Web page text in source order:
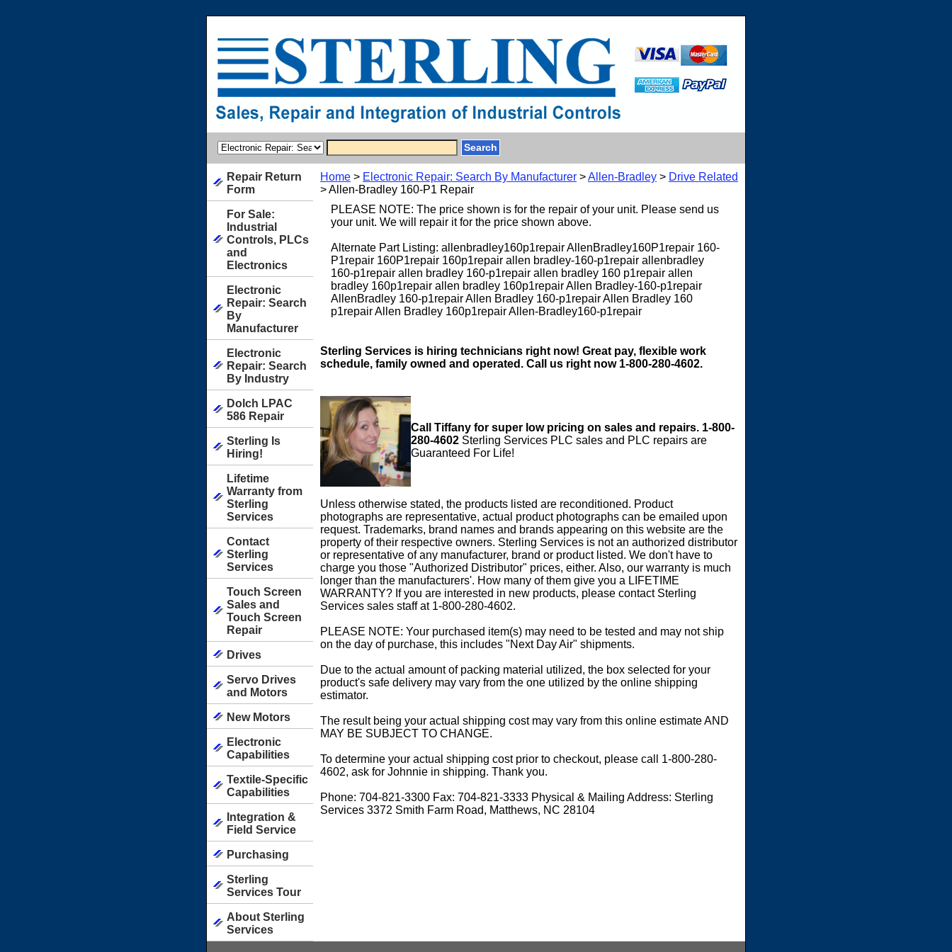
Home > Electronic Repair: Search By Manufacturer >Allen-Bradley > Drive Related
> Allen-Bradley 160-P1 Repair
PLEASE NOTE: The price shown is for the repair of your unit. Please send us
your unit. We will repair it for the price shown above.
Alternate Part Listing: allenbradley160p1repair AllenBradley160P1repair 160-
P1repair 160P1repair 160p1repair allen bradley-160-p1repair allenbradley
160-p1repair allen bradley 160-p1repair allen bradley 160 p1repair allen
bradley 160p1repair allen bradley 160p1repair Allen Bradley-160-p1repair
AllenBradley 160-p1repair Allen Bradley 160-p1repair Allen Bradley 160
p1repair Allen Bradley 160p1repair Allen-Bradley160-p1repair
Sterling Services is hiring technicians right now! Great pay, flexible work
schedule, family owned and operated. Call us right now 1-800-280-4602.
Call Tiffany for super low pricing on sales and repairs. 1-800-
280-4602 Sterling Services PLC sales and PLC repairs are
Guaranteed For Life!
Unless otherwise stated, the products listed are reconditioned. Product
photographs are representative, actual product photographs can be emailed upon
request. Trademarks, brand names and brands appearing on this website are the
property of their respective owners. Sterling Services is not an authorized distributor
or representative of any manufacturer, brand or product listed. We don't have to
charge you those "Authorized Distributor" prices, either. Also, our warranty is much
longer than the manufacturers'. How many of them give you a LIFETIME
WARRANTY? If you are interested in new products, please contact Sterling
Services sales staff at 1-800-280-4602.
PLEASE NOTE: Your purchased item(s) may need to be tested and may not ship
on the day of purchase, this includes "Next Day Air" shipments.
Due to the actual amount of packing material utilized, the box selected for your
product's safe delivery may vary from the one utilized by the online shipping
estimator.
The result being your actual shipping cost may vary from this online estimate AND
MAY BE SUBJECT TO CHANGE.
To determine your actual shipping cost prior to checkout, please call 1-800-280-
4602, ask for Johnnie in shipping. Thank you.
Phone: 704-821-3300 Fax: 704-821-3333 Physical & Mailing Address: Sterling
Services 3372 Smith Farm Road, Matthews, NC 28104
Repair Return
Form
For Sale:
Industrial
Controls, PLCs
and
Electronics
Electronic
Repair: Search
By
Manufacturer
Electronic
Repair: Search
By Industry
Dolch LPAC
586 Repair
Sterling Is
Hiring!
Lifetime
Warranty from
Sterling
Services
Contact
Sterling
Services
Touch Screen
Sales and
Touch Screen
Repair
Drives
Servo Drives
and Motors
New Motors
Electronic
Capabilities
Textile-Specific
Capabilities
Integration &
Field Service
Purchasing
Sterling
Services Tour
About Sterling
Services